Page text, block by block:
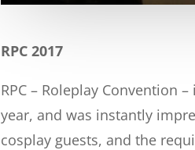
RPC 2017
RPC – Roleplay Convention
year, and was instantly
cosplay guests, and the